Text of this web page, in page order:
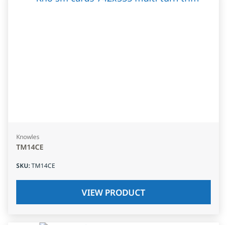
Knowles
TM14CE
SKU:TM14CE
VIEW PRODUCT